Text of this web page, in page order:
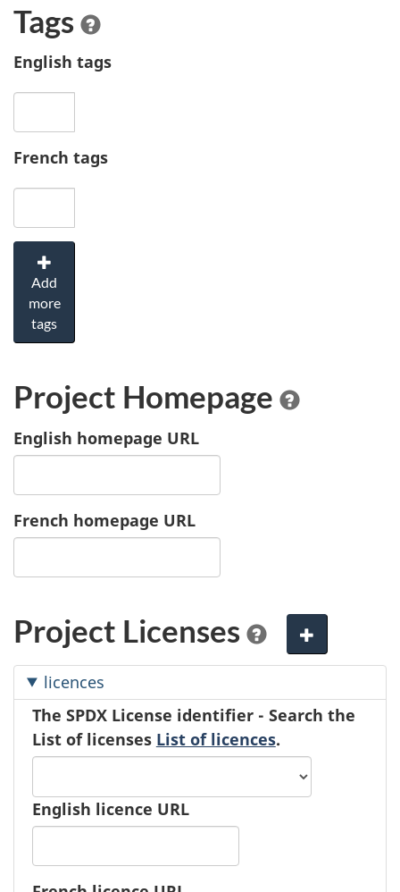
Tags
English tags
French tags
Add
more
tags
Project Homepage
English homepage URL
French homepage URL
Project Licenses
A
d
e
e
m
e
licences
The SPDX License identifier - Search the
List of licenses List of licences.
English licence URL